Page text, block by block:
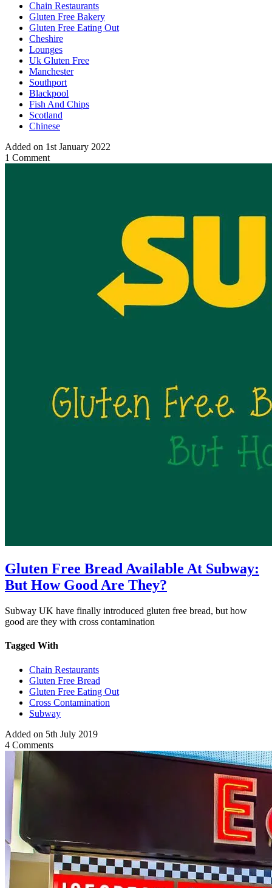
Chain Restaurants
Gluten Free Bakery
Gluten Free Eating Out
Cheshire
Lounges
Uk Gluten Free
Manchester
Southport
Blackpool
Fish And Chips
Scotland
Chinese
Added on 1st January 2022
1 Comment
Gluten Free Bread Available At Subway:
But How Good Are They?
Subway UK have finally introduced gluten free bread, but how
good are they with cross contamination
Tagged With
Chain Restaurants
Gluten Free Bread
Gluten Free Eating Out
Cross Contamination
Subway
Added on 5th July 2019
4 Comments